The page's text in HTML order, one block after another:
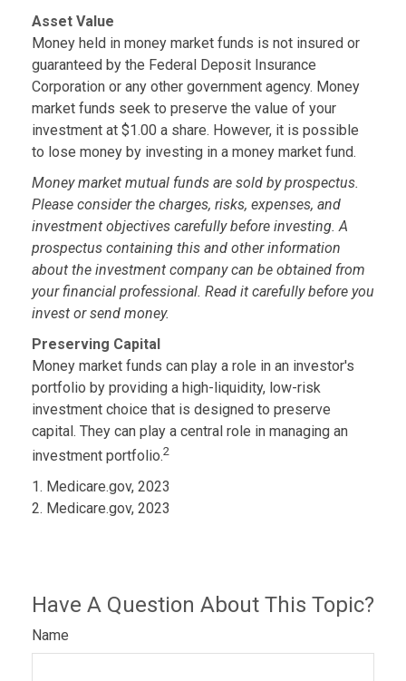
Asset Value
Money held in money market funds is not insured or
guaranteed by the Federal Deposit Insurance
Corporation or any other government agency. Money
market funds seek to preserve the value of your
investment at $1.00 a share. However, it is possible
to lose money by investing in a money market fund.
Money market mutual funds are sold by prospectus.
Please consider the charges, risks, expenses, and
investment objectives carefully before investing. A
prospectus containing this and other information
about the investment company can be obtained from
your financial professional. Read it carefully before you
invest or send money.
Preserving Capital
Money market funds can play a role in an investor's
portfolio by providing a high-liquidity, low-risk
investment choice that is designed to preserve
capital. They can play a central role in managing an
investment portfolio.2
1. Medicare.gov, 2023
2. Medicare.gov, 2023
Have A Question About This Topic?
Name